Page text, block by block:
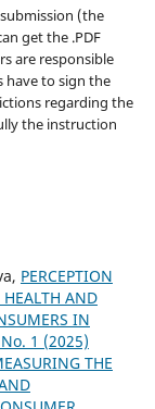
(the
get the .PDF
are responsible
have to sign the
regarding the
the instruction
PERCEPTION
AND
IN
1 (2025)
THE